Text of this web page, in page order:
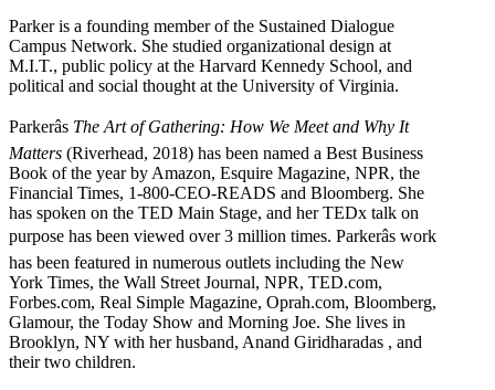
Parker is a founding member of the Sustained Dialogue
Campus Network. She studied organizational design at
M.I.T., public policy at the Harvard Kennedy School, and
political and social thought at the University of Virginia.
Parkerâs The Art of Gathering: How We Meet and Why It
Matters (Riverhead, 2018) has been named a Best Business
Book of the year by Amazon, Esquire Magazine, NPR, the
Financial Times, 1-800-CEO-READS and Bloomberg. She
has spoken on the TED Main Stage, and her TEDx talk on
purpose has been viewed over 3 million times. Parkerâs work
has been featured in numerous outlets including the New
York Times, the Wall Street Journal, NPR, TED.com,
Forbes.com, Real Simple Magazine, Oprah.com, Bloomberg,
Glamour, the Today Show and Morning Joe. She lives in
Brooklyn, NY with her husband, Anand Giridharadas , and
their two children.